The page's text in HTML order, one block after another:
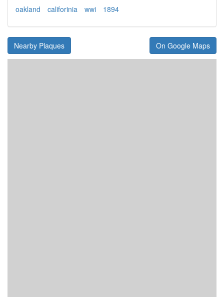
oakland
califorinia wwi 1894
Nearby Plaques On Google Maps